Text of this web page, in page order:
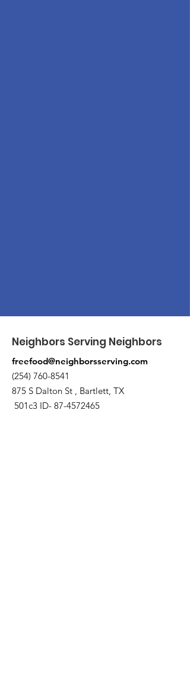
Neighbors Serving Neighbors
freefood@neighborsserving.com
(254) 760-8541
875 S Dalton St , Bartlett, TX
501c3 ID- 87-4572465